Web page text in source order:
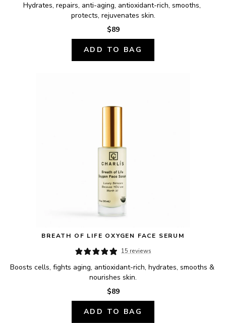
Hydrates, repairs, anti-aging, antioxidant-rich, smooths,
protects, rejuvenates skin.
$89
ADD TO BAG
BREATH OF LIFE OXYGEN FACE SERUM
15 reviews
Boosts cells, fights aging, antioxidant-rich, hydrates, smooths &
nourishes skin.
$89
ADD TO BAG